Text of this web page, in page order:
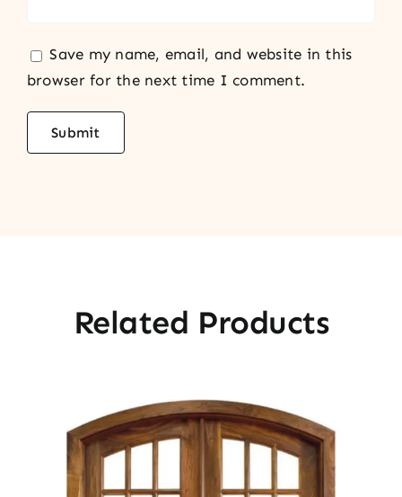
Save my name, email, and website in this
browser for the next time I comment.
Related Products